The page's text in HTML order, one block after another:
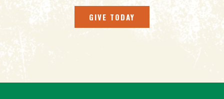
GIVE TODAY